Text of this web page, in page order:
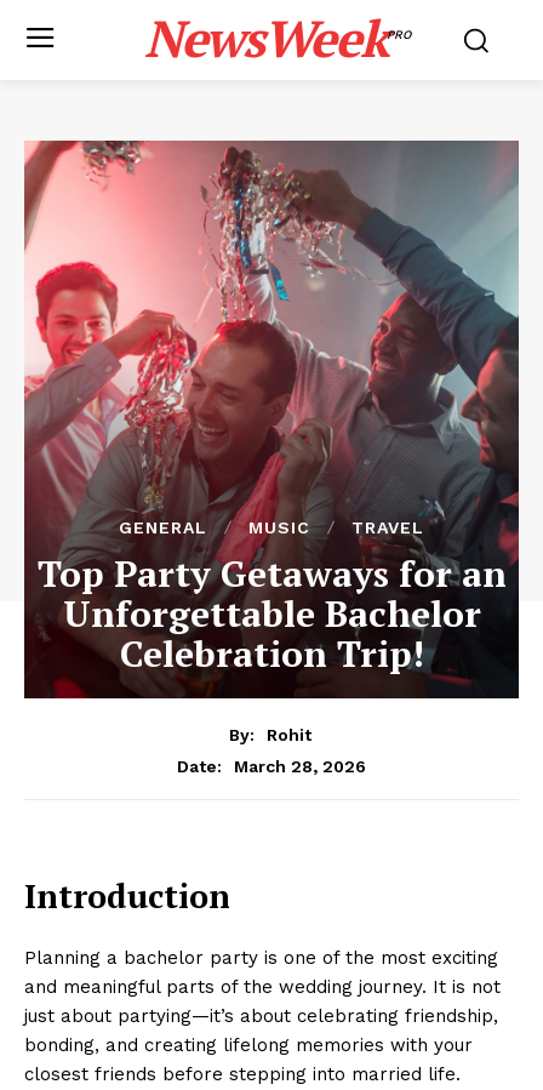
NewsWeekPRO
GENERAL MUSIC TRAVEL
Top Party Getaways for an
Unforgettable Bachelor
Celebration Trip!
By:
Rohit
Date:
March 28, 2026
Introduction
Planning a bachelor party is one of the most exciting
and meaningful parts of the wedding journey. It is not
just about partying—it’s about celebrating friendship,
bonding, and creating lifelong memories with your
closest friends before stepping into married life.